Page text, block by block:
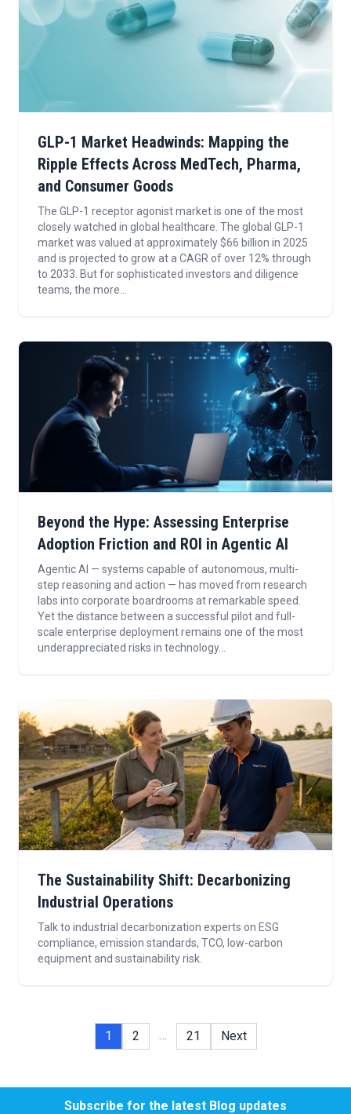
GLP-1 Market Headwinds: Mapping the
Ripple Effects Across MedTech, Pharma,
and Consumer Goods
The GLP-1 receptor agonist market is one of the most
closely watched in global healthcare. The global GLP-1
market was valued at approximately $66 billion in 2025
and is projected to grow at a CAGR of over 12% through
to 2033. But for sophisticated investors and diligence
teams, the more...
Beyond the Hype: Assessing Enterprise
Adoption Friction and ROI in Agentic AI
Agentic AI — systems capable of autonomous, multi-
step reasoning and action — has moved from research
labs into corporate boardrooms at remarkable speed.
Yet the distance between a successful pilot and full-
scale enterprise deployment remains one of the most
underappreciated risks in technology...
The Sustainability Shift: Decarbonizing
Industrial Operations
Talk to industrial decarbonization experts on ESG
compliance, emission standards, TCO, low-carbon
equipment and sustainability risk.
1 2 … 21 Next
Subscribe for the latest Blog updates